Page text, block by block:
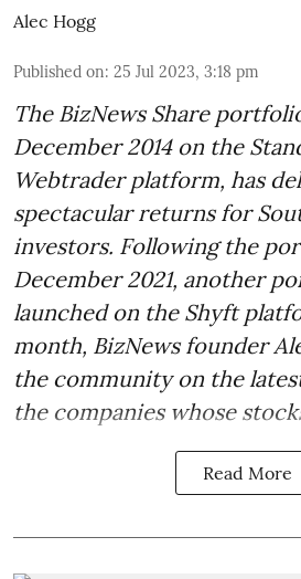
Alec Hogg
Published on: 25 Jul 2023, 3:18 pm
The BizNews Share
December 2014 on the
Webtrader platform, has
spectacular returns for
investors. Following the
December 2021, another
launched on the Shyft
month, BizNews founder
the community on the
the companies whose
Read More